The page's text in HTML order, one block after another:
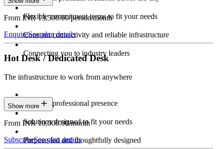
Flexible commitment terms to fit your needs
Constant connectivity and reliable infrastructure
Connecting you to industry leaders
From INR 13,500.00/person/month
EnquireSee plan details
Hot Desk / Dedicated Desk
The infrastructure to work from anywhere
Constant professional presence
Solutions designed to fit your needs
Purpose-led and thoughtfully designed
Show more
From INR 10,000.00/month
SubscribeSee plan details